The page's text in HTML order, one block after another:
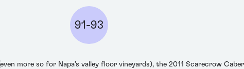
91-93
more so for Napa’s valley floor vineyards), the 2011 Scarecrow